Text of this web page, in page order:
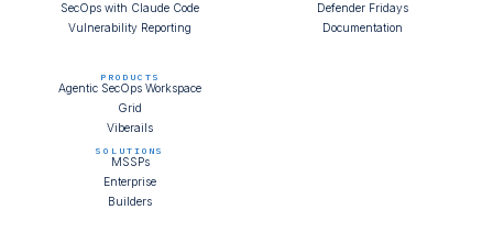
SecOps with Claude Code
Vulnerability Reporting
PRODUCTS
Agentic SecOps Workspace
Grid
Viberails
Defender Fridays
Documentation
SOLUTIONS
MSSPs
Enterprise
Builders